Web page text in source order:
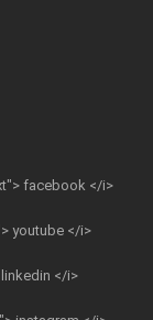
facebook </i>
youtube </i>
</i>